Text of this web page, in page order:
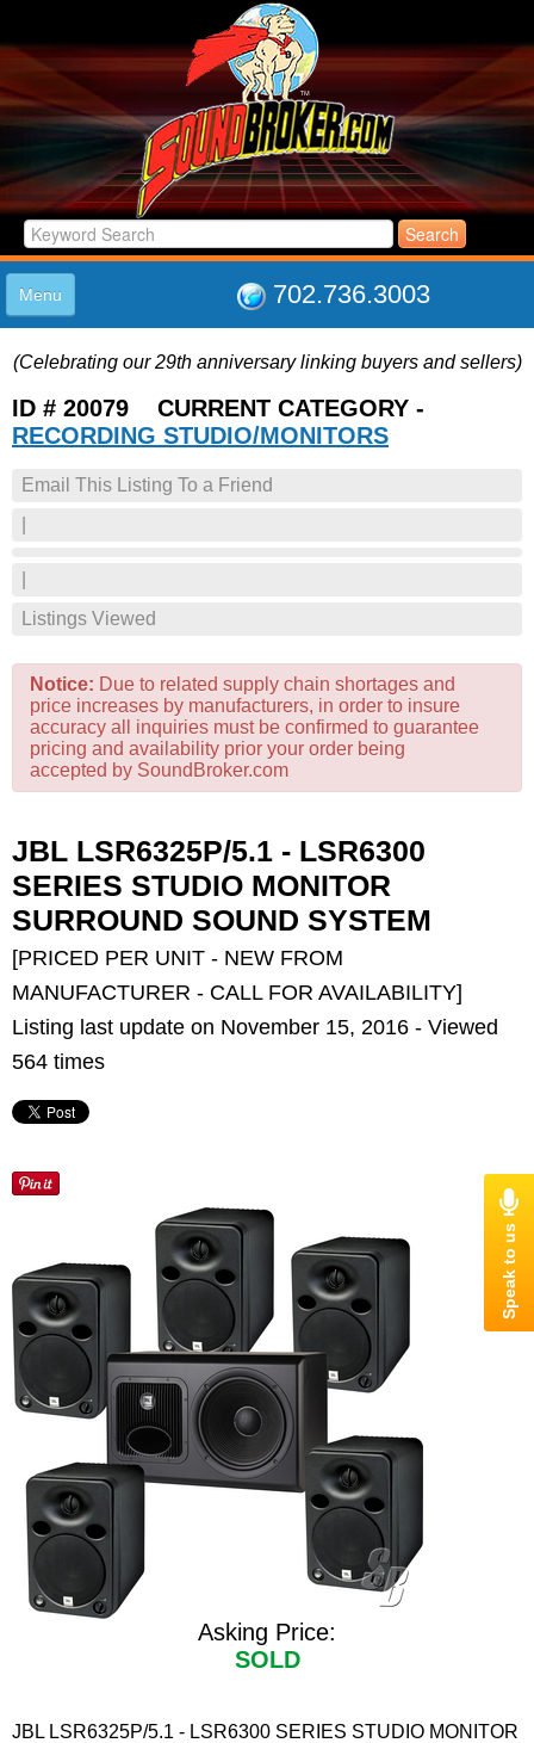
702.736.3003
Menu
LISTINGS
JOIN THE CLUB
LOG IN
SUPPORT
(Celebrating our 29th anniversary linking buyers and sellers)
ID # 20079 CURRENT CATEGORY -
RECORDING STUDIO/MONITORS
Email This Listing To a Friend
Listings Viewed
Notice: Due to related supply chain shortages and
price increases by manufacturers, in order to insure
accuracy all inquiries must be confirmed to guarantee
pricing and availability prior your order being
accepted by SoundBroker.com
JBL LSR6325P/5.1 - LSR6300
SERIES STUDIO MONITOR
SURROUND SOUND SYSTEM
[PRICED PER UNIT - NEW FROM
MANUFACTURER - CALL FOR AVAILABILITY]
Listing last update on November 15, 2016 - Viewed
564 times
Asking Price:
SOLD
JBL LSR6325P/5.1 - LSR6300 SERIES STUDIO MONITOR